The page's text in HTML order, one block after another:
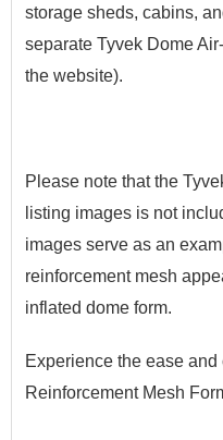
storage sheds, cabins,
separate Tyvek Dome
the website).
Please note that the
listing images is not
images serve as an
reinforcement mesh
inflated dome form.
Experience the ease
Reinforcement Mesh